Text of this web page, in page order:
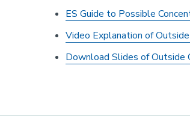
ES Guide to Possible
Video Explanation of
Download Slides of Outside